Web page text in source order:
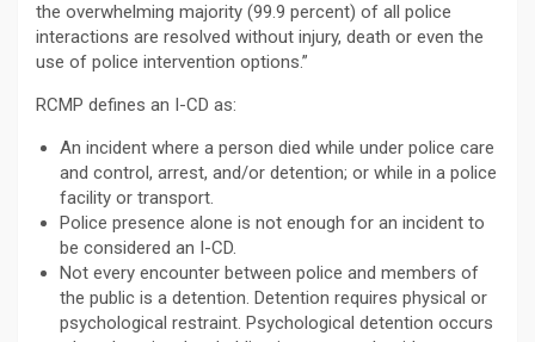
the overwhelming majority (99.9 percent) of all police
interactions are resolved without injury, death or even the
use of police intervention options.”
RCMP defines an I-CD as:
An incident where a person died while under police care
and control, arrest, and/or detention; or while in a police
facility or transport.
Police presence alone is not enough for an incident to
be considered an I-CD.
Not every encounter between police and members of
the public is a detention. Detention requires physical or
psychological restraint. Psychological detention occurs